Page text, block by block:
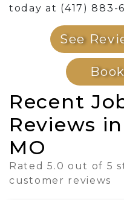
today at (417) 883-
See
Recent
Reviews
MO
Rated 5.0 out of 5
customer reviews